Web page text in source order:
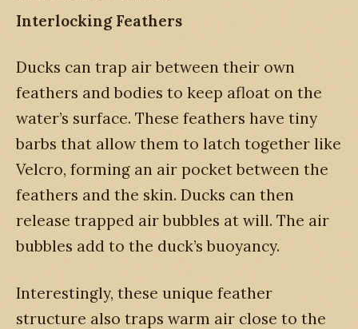
Interlocking Feathers
Ducks can trap air between their own
feathers and bodies to keep afloat on the
water’s surface. These feathers have tiny
barbs that allow them to latch together like
Velcro, forming an air pocket between the
feathers and the skin. Ducks can then
release trapped air bubbles at will. The air
bubbles add to the duck’s buoyancy.
Interestingly, these unique feather
structure also traps warm air close to the